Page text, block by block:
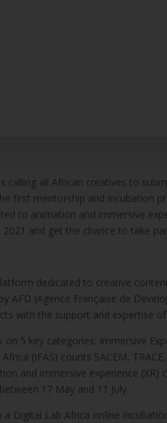
calling all African creatives to
first mentorship and incubation
to animation and immersive
and get the chance to take
dedicated to creative
AFD (Agence Française de
with the support and expertise
5 key categories: Immersive
(IFAS) counts SACEM,
and immersive experience
17 May and 11 July.
a Digital Lab Africa online